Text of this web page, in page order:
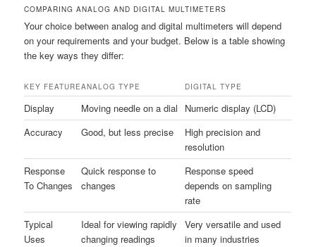
COMPARING ANALOG AND DIGITAL MULTIMETERS
Your choice between analog and digital multimeters will depend
on your requirements and your budget. Below is a table showing
the key ways they differ:
KEY FEATUREANALOG TYPE DIGITAL TYPE
Display Moving needle on a dial
Numeric display (LCD)
Accuracy
Good, but less precise
High precision and
resolution
Response
To Changes
Quick response to
changes
Response speed
depends on sampling
rate
Typical
Uses
Ideal for viewing rapidly
changing readings
Very versatile and used
in many industries